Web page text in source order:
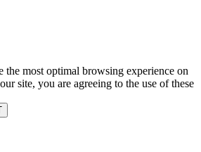
the most optimal browsing experience on
site, you are agreeing to the use of these